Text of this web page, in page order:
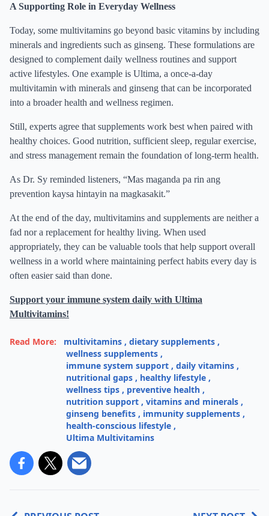
A Supporting Role in Everyday Wellness
Today, some multivitamins go beyond basic vitamins by including
minerals and ingredients such as ginseng. These formulations are
designed to complement daily wellness routines and support
active lifestyles. One example is Ultima, a once-a-day
multivitamin with minerals and ginseng that can be incorporated
into a broader health and wellness regimen.
Still, experts agree that supplements work best when paired with
healthy choices. Good nutrition, sufficient sleep, regular exercise,
and stress management remain the foundation of long-term health.
As Dr. Sy reminded listeners, “Mas maganda pa rin ang
prevention kaysa hintayin na magkasakit.”
At the end of the day, multivitamins and supplements are neither a
fad nor a replacement for healthy living. When used
appropriately, they can be valuable tools that help support overall
wellness in a world where maintaining perfect habits every day is
often easier said than done.
Support your immune system daily with Ultima
Multivitamins!
Read More: multivitamins , dietary supplements ,
wellness supplements ,
immune system support , daily vitamins ,
nutritional gaps , healthy lifestyle ,
wellness tips , preventive health ,
nutrition support , vitamins and minerals ,
ginseng benefits , immunity supplements ,
health-conscious lifestyle ,
Ultima Multivitamins